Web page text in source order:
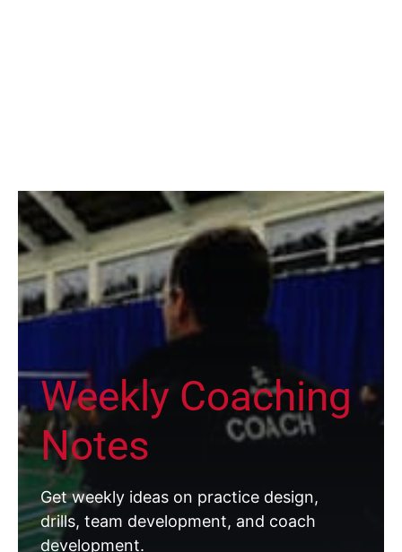
Weekly Coaching
Notes
Get weekly ideas on practice design,
drills, team development, and coach
development.